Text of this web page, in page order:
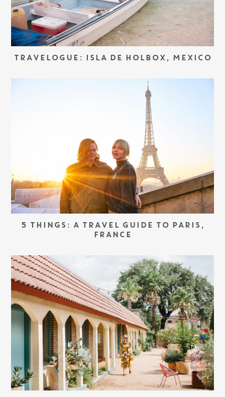
TRAVELOGUE: ISLA DE HOLBOX, MEXICO
5 THINGS: A TRAVEL GUIDE TO PARIS,
FRANCE